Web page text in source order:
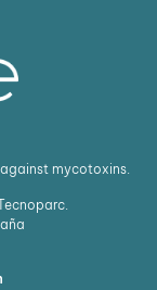
mycotoxins.